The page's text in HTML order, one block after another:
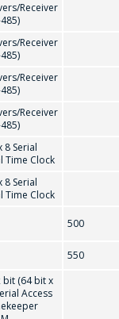
Receiver
485)
Receiver
485)
Receiver
485)
Receiver
485)
8 Serial
Time Clock
8 Serial
Time Clock
500
550
bit (64 bit x
Access